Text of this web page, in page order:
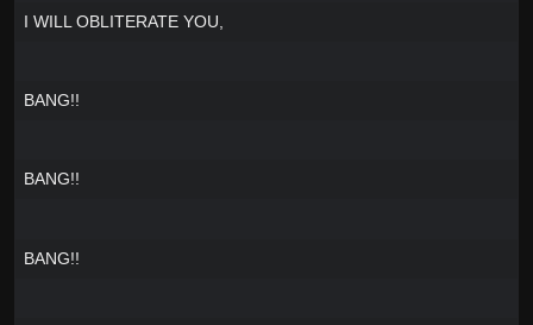
I WILL OBLITERATE YOU,
BANG!!
BANG!!
BANG!!